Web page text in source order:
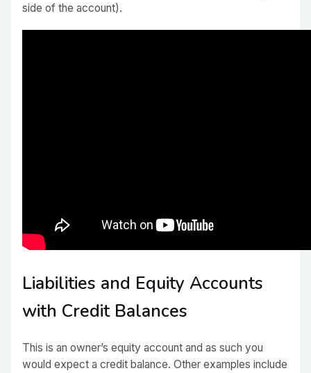
side of the account).
Liabilities and Equity Accounts
with Credit Balances
This is an owner’s equity account and as such you
would expect a credit balance. Other examples include